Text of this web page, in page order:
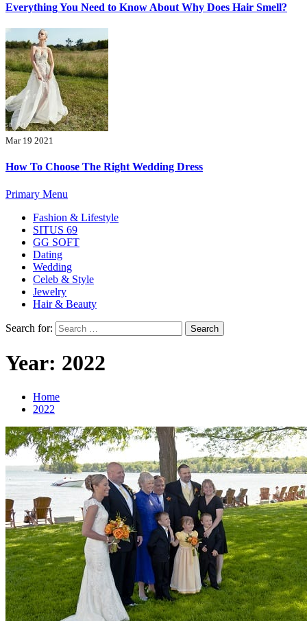
Everything You Need to Know About Why Does Hair Smell?
Mar 19 2021
How To Choose The Right Wedding Dress
Primary Menu
Fashion & Lifestyle
SITUS 69
GG SOFT
Dating
Wedding
Celeb & Style
Jewelry
Hair & Beauty
Search for:
Year: 2022
Home
2022